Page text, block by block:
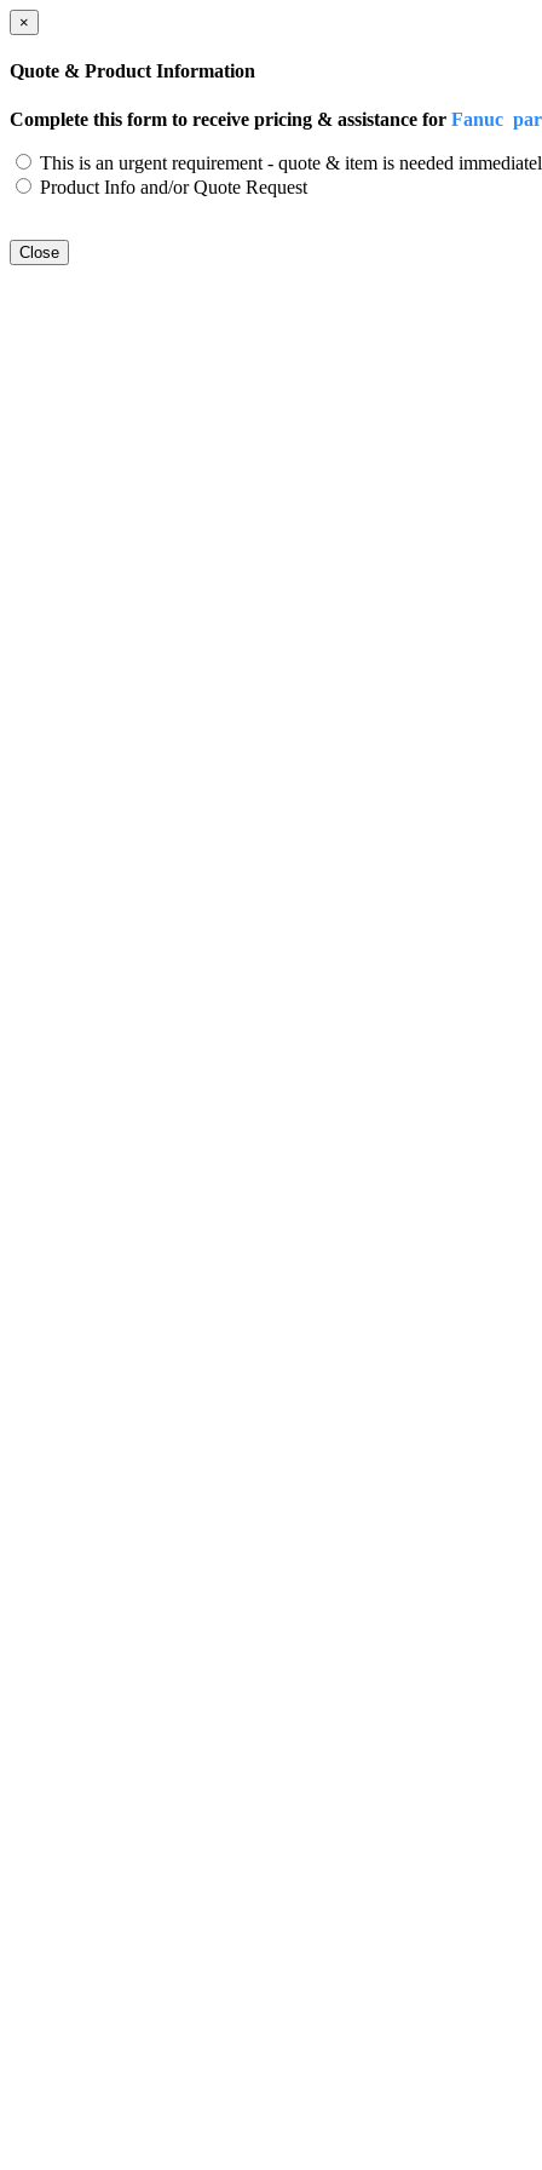
×
Quote & Product Information
Complete this form to receive pricing & assistance for Fanuc
This is an urgent requirement - quote & item is needed
Product Info and/or Quote Request
Close